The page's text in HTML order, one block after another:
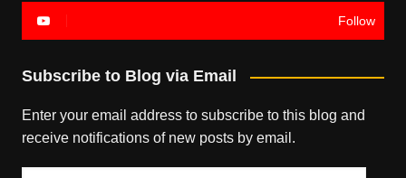
Follow
Subscribe to Blog via Email
Enter your email address to subscribe to this blog and
receive notifications of new posts by email.